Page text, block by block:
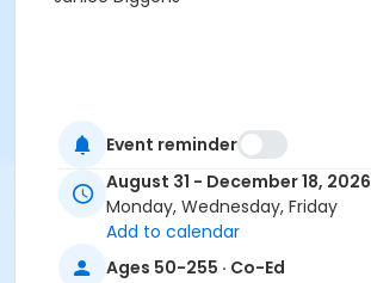
Event reminder
August 31 - December 18, 2026
Monday, Wednesday, Friday
Add to calendar
Ages 50-255 · Co-Ed